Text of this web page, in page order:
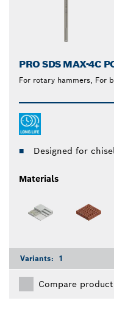
PRO SDS MAX-4C
For rotary hammers, For
Designed for
Materials
Variants: 1
Compare product